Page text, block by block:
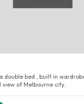
double bed , built in
of Melbourne city..